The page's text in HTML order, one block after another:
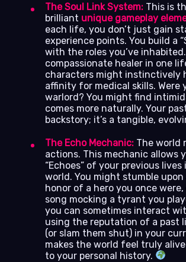
The Soul Link System: This is
brilliant unique gameplay
each life, you don’t just gain
experience points. You build a
with the roles you’ve
compassionate healer in one
characters might instinctively
affinity for medical skills. Were
warlord? You might find
comes more naturally. Your
backstory; it’s a tangible,
The Echo Mechanic: The world
actions. This mechanic allows
“Echoes” of your previous
world. You might stumble
honor of a hero you once
song mocking a tyrant you
you can sometimes interact
using the reputation of a past
(or slam them shut) in your
makes the world feel truly
to your personal history.